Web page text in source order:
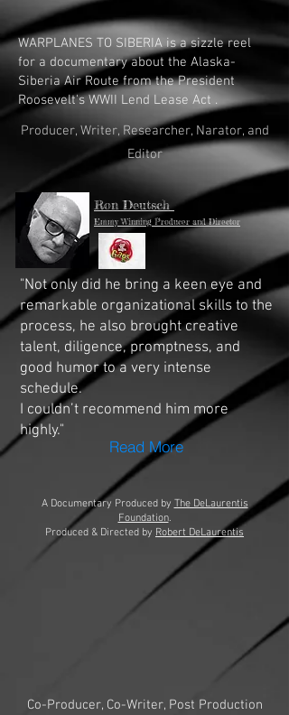
WARPLANES TO SIBERIA is a sizzle reel
for a documentary about the Alaska-
Siberia Air Route from the President
Roosevelt's WWII Lend Lease Act .
Producer, Writer, Researcher, Narator, and
Editor
Ron Deutsch
Emmy Winning Producer and Director
"Not only did he bring a keen eye and
remarkable organizational skills to the
process, he also brought creative
talent, diligence, promptness, and
good humor to a very intense
schedule.
I couldn’t recommend him more
highly."
Read More
A Documentary Produced by The DeLaurentis
Foundation.
Produced & Directed by Robert DeLaurentis
Co-Producer, Co-Writer, Post Production